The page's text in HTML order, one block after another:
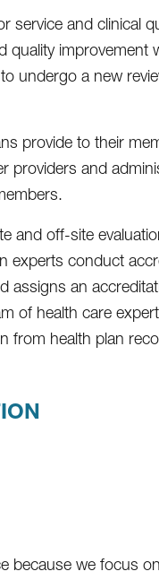
service and clinical
improvement
undergo a new
provide to their
providers and
and off-site
conduct
assigns an
of health care
from health plan
because we focus